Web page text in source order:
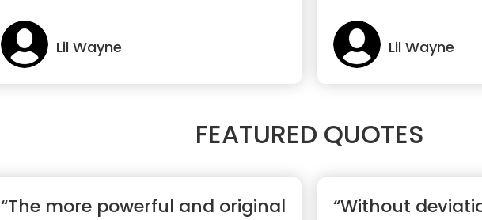
Lil Wayne Lil Wayne
FEATURED QUOTES
“The more powerful and original
“Without